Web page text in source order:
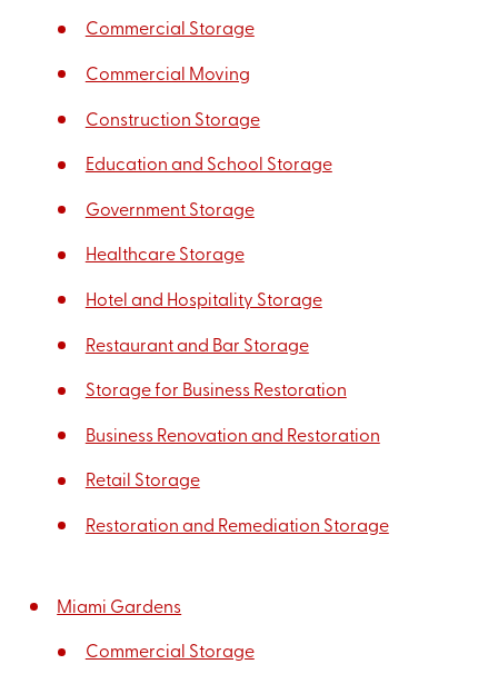
Commercial Storage
Commercial Moving
Construction Storage
Education and School Storage
Government Storage
Healthcare Storage
Hotel and Hospitality Storage
Restaurant and Bar Storage
Storage for Business Restoration
Business Renovation and Restoration
Retail Storage
Restoration and Remediation Storage
Miami Gardens
Commercial Storage